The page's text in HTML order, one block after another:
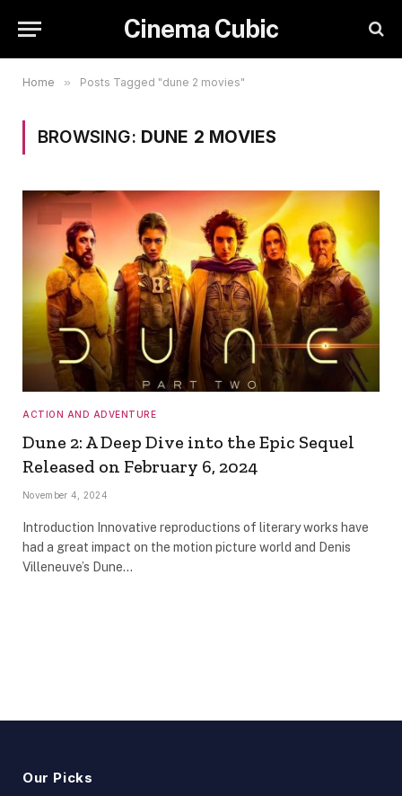
Cinema Cubic
Home » Posts Tagged "dune 2 movies"
BROWSING: DUNE 2 MOVIES
ACTION AND ADVENTURE
Dune 2: A Deep Dive into the Epic Sequel
Released on February 6, 2024
November 4, 2024
Introduction Innovative reproductions of literary works have
had a great impact on the motion picture world and Denis
Villeneuve’s Dune…
Our Picks